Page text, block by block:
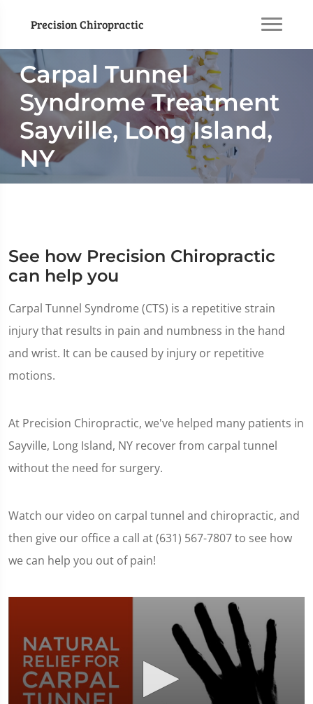
Precision Chiropractic
Carpal Tunnel
Syndrome Treatment
Sayville, Long Island,
NY
See how Precision Chiropractic
can help you
Carpal Tunnel Syndrome (CTS) is a repetitive strain
injury that results in pain and numbness in the hand
and wrist. It can be caused by injury or repetitive
motions.
At Precision Chiropractic, we've helped many patients in
Sayville, Long Island, NY recover from carpal tunnel
without the need for surgery.
Watch our video on carpal tunnel and chiropractic, and
then give our office a call at (631) 567-7807 to see how
we can help you out of pain!